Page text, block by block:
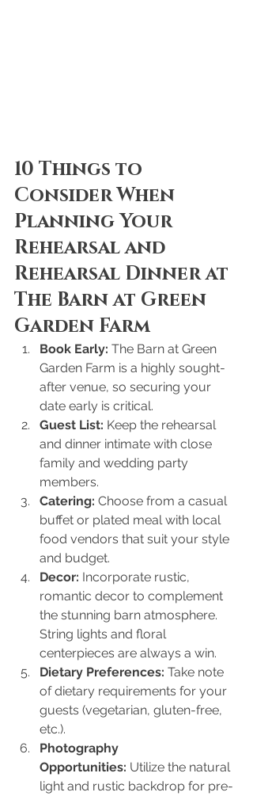
10 Things to
Consider When
Planning Your
Rehearsal and
Rehearsal Dinner at
The Barn at Green
Garden Farm
Book Early: The Barn at Green
Garden Farm is a highly sought-
after venue, so securing your
date early is critical.
Guest List: Keep the rehearsal
and dinner intimate with close
family and wedding party
members.
Catering: Choose from a casual
buffet or plated meal with local
food vendors that suit your style
and budget.
Decor: Incorporate rustic,
romantic decor to complement
the stunning barn atmosphere.
String lights and floral
centerpieces are always a win.
Dietary Preferences: Take note
of dietary requirements for your
guests (vegetarian, gluten-free,
etc.).
Photography
Opportunities: Utilize the natural
light and rustic backdrop for pre-